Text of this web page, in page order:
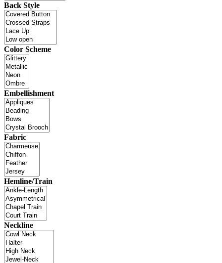
Back Style
Color Scheme
Embellishment
Fabric
Hemline/Train
Neckline